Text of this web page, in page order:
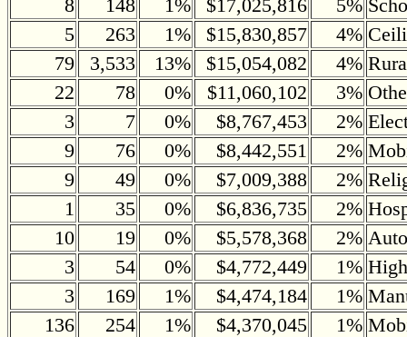
8
148 1% $17,025,816 5%
5
263 1% $15,830,857 4%
79
3,533 13% $15,054,082 4%
22
78 0% $11,060,102 3%
3
7 0% $8,767,453 2%
9
76 0% $8,442,551 2%
9
49 0% $7,009,388 2%
1
35 0% $6,836,735 2%
10
19 0% $5,578,368 2%
3
54 0% $4,772,449 1%
3
169 1% $4,474,184 1%
136
254 1% $4,370,045 1%